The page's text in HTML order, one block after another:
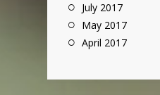
July 2017
May 2017
April 2017